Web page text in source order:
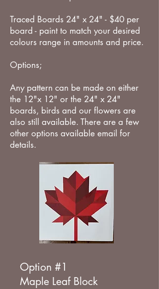
Traced Boards 24" x 24" - $40 per
board - paint to match your desired
colours range in amounts and price.
Options;
Any pattern can be made on either
the 12"x 12" or the 24" x 24"
boards, birds and our flowers are
also still available. There are a few
other options available email for
details.
Option #1
Maple Leaf Block